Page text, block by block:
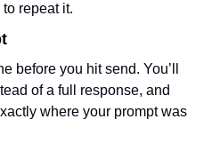
repeat it.
before you hit send. You’ll
of a full response, and
where your prompt was